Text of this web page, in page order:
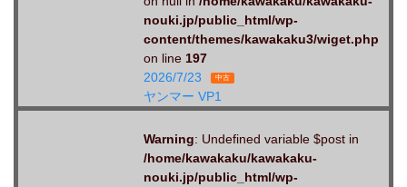
nouki.jp/public_html/wp-
content/themes/kawakaku3/wiget.php
on line 197
2026/7/23
中古
ヤンマー VP1
Warning: Undefined variable $post in
/home/kawakaku/kawakaku-
nouki.jp/public_html/wp-